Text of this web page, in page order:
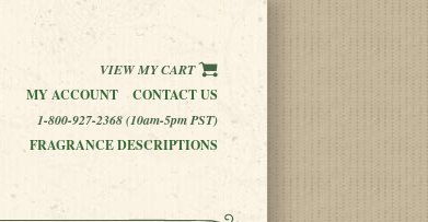
VIEW MY CART
MY ACCOUNT
CONTACT US
1-800-927-2368 (10am-5pm PST)
FRAGRANCE DESCRIPTIONS